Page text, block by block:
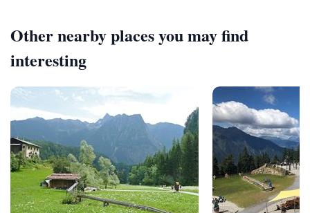
Other nearby places you may find
interesting